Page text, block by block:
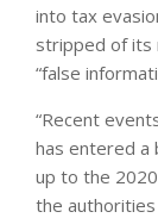
into tax
stripped of its
“false
“Recent
has entered a
up to the
the